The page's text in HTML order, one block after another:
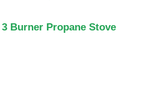
Burner Propane Stove